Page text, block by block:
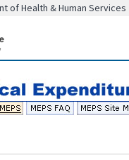
of Health & Human Services